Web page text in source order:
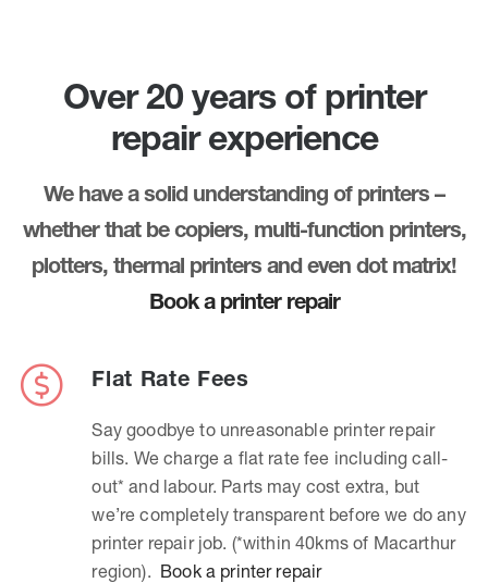
Over 20 years of printer
repair experience
We have a solid understanding of printers –
whether that be copiers, multi-function printers,
plotters, thermal printers and even dot matrix!
Book a printer repair
Flat Rate Fees
Say goodbye to unreasonable printer repair
bills. We charge a flat rate fee including call-
out* and labour. Parts may cost extra, but
we’re completely transparent before we do any
printer repair job. (*within 40kms of Macarthur
region). Book a printer repair